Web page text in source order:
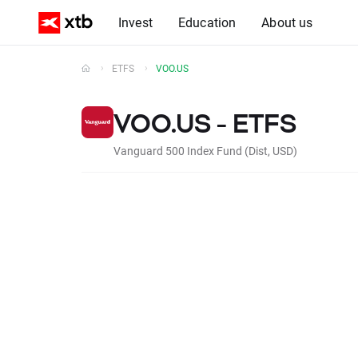
Invest Education About us
ETFS VOO.US
VOO.US - ETFS
Vanguard 500 Index Fund (Dist, USD)